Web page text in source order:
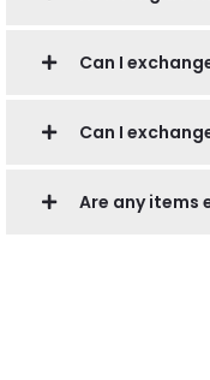
Can I
Can I
Are any items